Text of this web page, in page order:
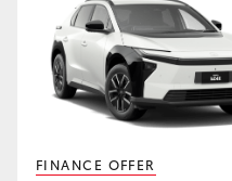
Tundra
HiAce
FINANCE OFFER